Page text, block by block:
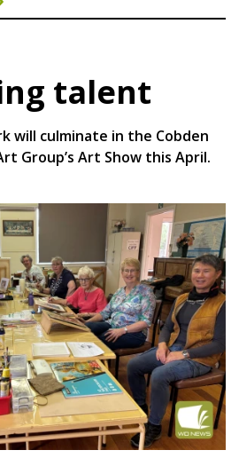
talent
will culminate in the Cobden
Group’s Art Show this April.